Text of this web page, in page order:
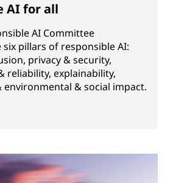
AI for all
AI Committee
pillars of responsible AI:
privacy & security,
reliability, explainability,
environmental & social impact.